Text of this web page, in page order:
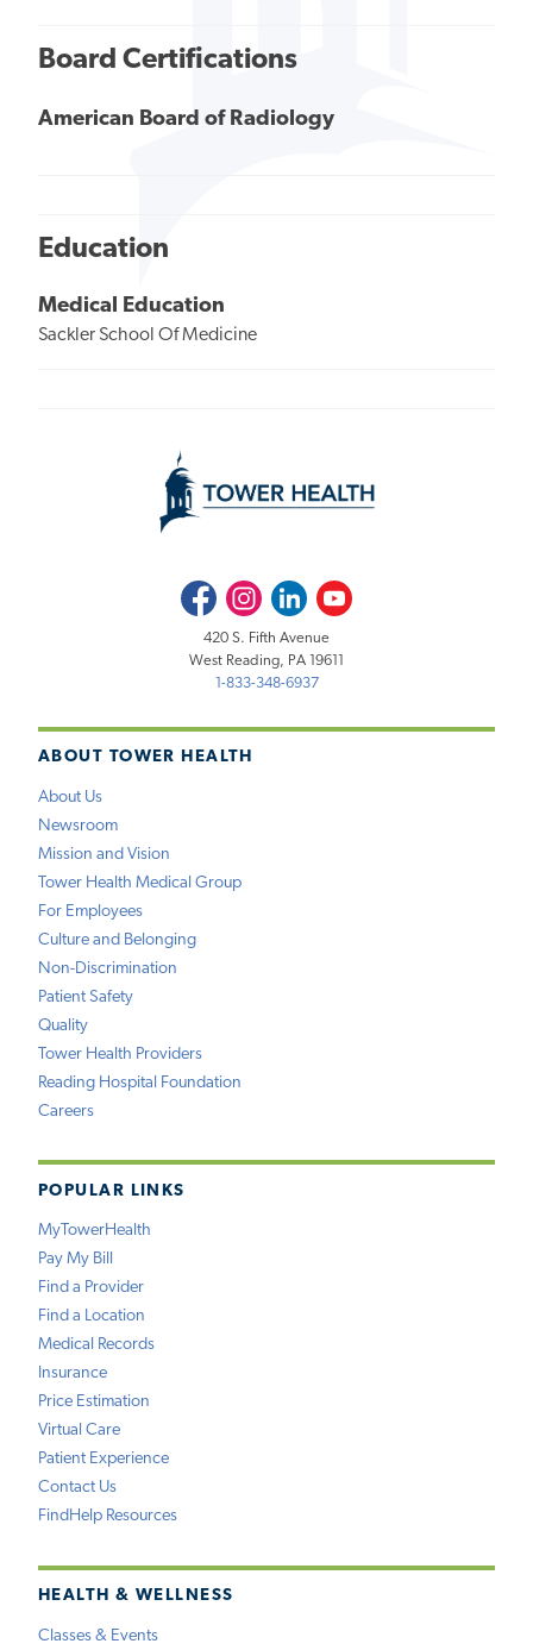
Board Certifications
American Board of Radiology
Education
Medical Education
Sackler School Of Medicine
ABOUT TOWER HEALTH
About Us
Newsroom
Mission and Vision
Tower Health Medical Group
For Employees
Culture and Belonging
Non-Discrimination
Patient Safety
Quality
Tower Health Providers
Reading Hospital Foundation
Careers
POPULAR LINKS
MyTowerHealth
Pay My Bill
Find a Provider
Find a Location
Medical Records
Insurance
Price Estimation
Virtual Care
Patient Experience
Contact Us
FindHelp Resources
HEALTH & WELLNESS
Classes & Events
FacebookInstagramLinkedInYoutube
420 S. Fifth Avenue
West Reading, PA 19611
1-833-348-6937